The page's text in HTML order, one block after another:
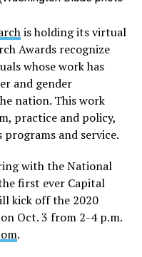
is holding its virtual
Awards recognize
whose work has
and gender
nation. This work
practice and policy,
and service.
with the National
first ever Capital
kick off the 2020
Oct. 3 from 2-4 p.m.
.